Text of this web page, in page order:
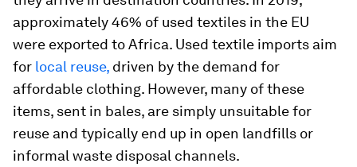
approximately 46% of used textiles in the EU
were exported to Africa. Used textile imports aim
for local reuse, driven by the demand for
affordable clothing. However, many of these
items, sent in bales, are simply unsuitable for
reuse and typically end up in open landfills or
informal waste disposal channels.